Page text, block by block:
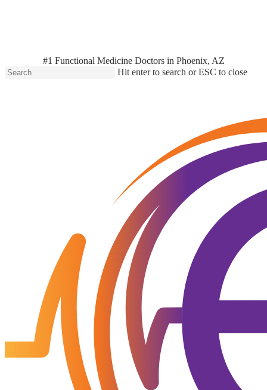
#1 Functional Medicine Doctors in Phoenix, AZ
Hit enter to search or ESC to close